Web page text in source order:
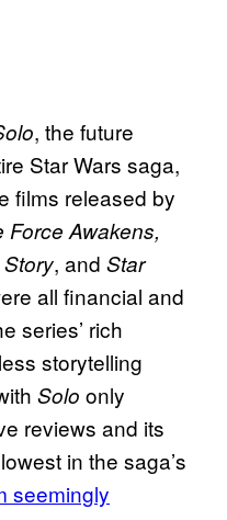
, the future
Star Wars saga,
films released by
Force Awakens,
, and Star
all financial and
series’ rich
storytelling
Solo only
reviews and its
in the saga’s
seemingly